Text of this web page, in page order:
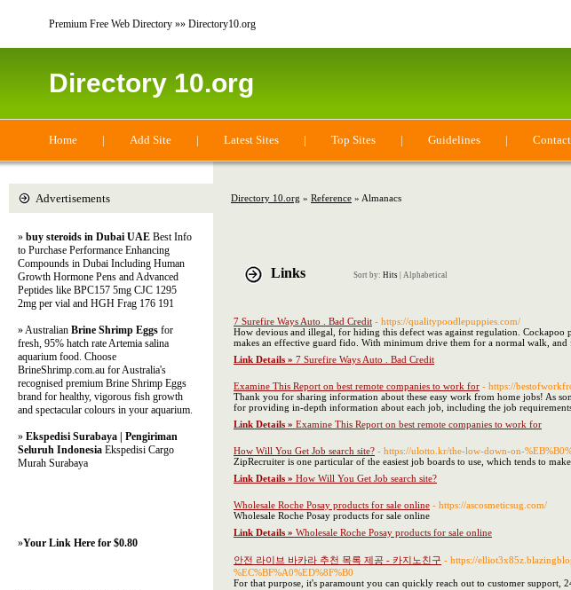
Premium Free Web Directory »» Directory10.org
Directory 10.org
Home | Add Site | Latest Sites | Top Sites | Guidelines |
Directory 10.org » Reference » Almanacs
Links Sort by: Hits Alphabetical
7 Surefire Ways Auto . Bad Credit - https://qualitypoodlepuppies.com/
How devious and illegal, for hiding this defect was against regulation.
makes an effective guard fido. With minimum drive them for a normal walk, and
Link Details » 7 Surefire Ways Auto . Bad Credit
Examine This Report on best remote companies to work for - https://
Thank you for sharing information about these easy work from home jobs! As
for providing in-depth information about each job, including the job
Link Details » Examine This Report on best remote companies to work for
How Will You Get Job search site? - https://ulotto.kr/the-low-down-on-
ZipRecruiter is one particular of the easiest job boards to use, which tends to
Link Details » How Will You Get Job search site?
Wholesale Roche Posay products for sale online - https://ascosmeticsug.com/
Wholesale Roche Posay products for sale online
Link Details » Wholesale Roche Posay products for sale online
안전 라이브 바카라 추천 목록 제공 - 카지노친구 - https://
%EC%BF%A0%ED%8F%B0
For that purpose, it's paramount you can quickly reach out to customer support,
Advertisements
» buy steroids in Dubai UAE Best Info
to Purchase Performance Enhancing
Compounds in Dubai Including Human
Growth Hormone Pens and Advanced
Peptides like BPC157 5mg CJC 1295
2mg per vial and HGH Frag 176 191
» Australian Brine Shrimp Eggs for
fresh, 95% hatch rate Artemia salina
aquarium food. Choose
BrineShrimp.com.au for Australia's
recognised premium Brine Shrimp Eggs
brand for healthy, vigorous fish growth
and spectacular colours in your aquarium.
» Ekspedisi Surabaya | Pengiriman
Seluruh Indonesia Ekspedisi Cargo
Murah Surabaya
»Your Link Here for $0.80